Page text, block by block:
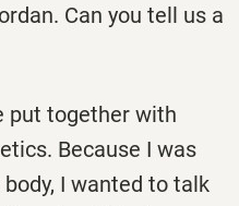
Can you tell us a
put together with
Because I was
I wanted to talk